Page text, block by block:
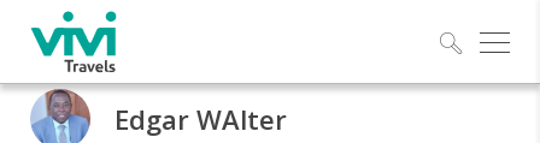
Edgar WAlter